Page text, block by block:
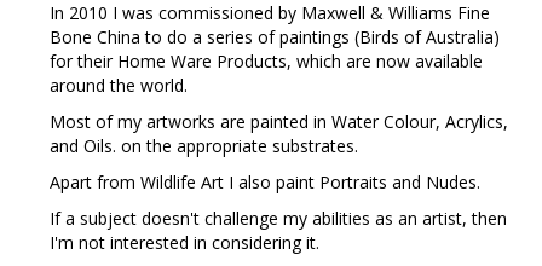
In 2010 I was commissioned by Maxwell & Williams Fine
Bone China to do a series of paintings (Birds of Australia)
for their Home Ware Products, which are now available
around the world.
Most of my artworks are painted in Water Colour, Acrylics,
and Oils. on the appropriate substrates.
Apart from Wildlife Art I also paint Portraits and Nudes.
If a subject doesn't challenge my abilities as an artist, then
I'm not interested in considering it.